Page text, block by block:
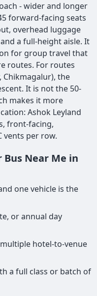
- wider and longer
forward-facing seats
overhead luggage
a full-height aisle. It
for group travel that
routes. For routes
Chikmagalur), the
It is not the 50-
makes it more
Ashok Leyland
front-facing,
vents per row.
Bus Near Me in
one vehicle is the
or annual day
hotel-to-venue
a full class or batch of